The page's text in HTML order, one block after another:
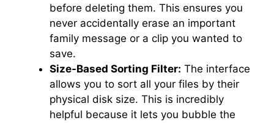
before deleting them. This ensures you
never accidentally erase an important
family message or a clip you wanted to
save.
Size-Based Sorting Filter: The interface
allows you to sort all your files by their
physical disk size. This is incredibly
helpful because it lets you bubble the